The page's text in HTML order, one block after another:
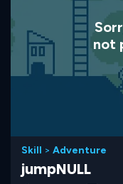
not
Skill > Adventure
jumpNULL